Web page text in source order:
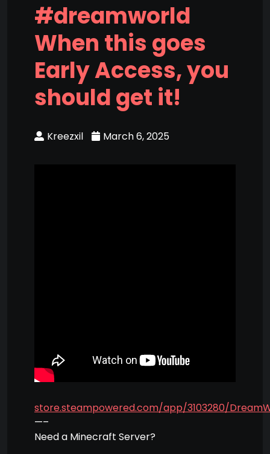
#dreamworld
When this goes
Early Access, you
should get it!
Kreezxil March 6, 2025
store.steampowered.com/app/3103280/
—–
Need a Minecraft Server?